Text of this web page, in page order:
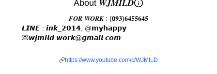
About 𝑾𝑱𝑴𝑰𝑳𝑫
𝑭𝑶𝑹 𝑾𝑶𝑹𝑲 : (𝟬𝟗𝟑)𝟔𝟒𝟓𝟓𝟔𝟒𝟓
𝙇𝙄𝙉𝙀 : 𝙞𝙣𝙠_𝟮𝟬𝟭𝟰, @𝗺𝘆𝗵𝗮𝗽𝗽𝘆⠀⠀⠀⠀ ⠀⠀⠀⠀⠀⠀⠀ ⠀ ⠀
💌𝙬𝙟𝙢𝙞𝙡𝙙.𝙬𝙤𝙧𝙠@𝙜𝙢𝙖𝙞𝙡.𝙘𝙤𝙢 ⠀⠀⠀⠀⠀⠀⠀ ⠀⠀ ⠀ ⠀ ⠀ ⠀
https://www.youtube.com/c/WJMILD